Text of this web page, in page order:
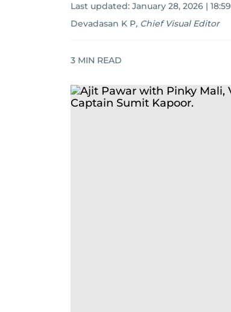
Last updated: January 28, 2026 | 18:59
Devadasan K P, Chief Visual Editor
3 MIN READ